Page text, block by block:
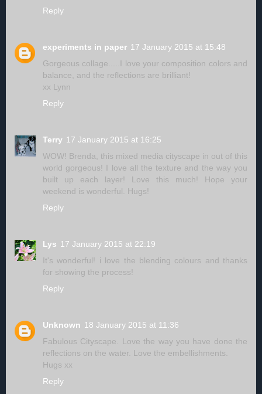
Reply
experiments in paper 17 January 2015 at 15:48
Gorgeous collage.....I love your composition colors and
balance, and the reflections are brilliant!
xx Lynn
Reply
Terry 17 January 2015 at 16:25
WOW! Brenda, this mixed media cityscape in out of this
world gorgeous! I love all the texture and the way you
built up each layer! Love this much! Hope your
weekend is wonderful. Hugs!
Reply
Lys 17 January 2015 at 22:19
It's wonderful! i love the blending colours and thanks
for showing the process!
Reply
Unknown 18 January 2015 at 11:36
Fabulous Cityscape. Love the way you have done the
reflections on the water. Love the embellishments.
Hugs xx
Reply